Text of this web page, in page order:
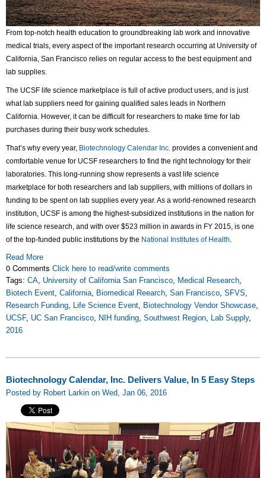
From top-notch health education to groundbreaking lab work and innovative
medical trials, every aspect of the important research occurring at University of
California, San Francisco relies on regular access to the best equipment and
lab supplies.
The UCSF life science marketplace is full of active product users, and is just
what lab suppliers need for gaining qualified sales leads in Northern
California. However, it can be difficult for researchers to make time for lab
purchases during their busy work schedules.
That’s why every year, Biotechnology Calendar Inc. provides a convenient and
comfortable venue for UCSF researchers to find the right technology for their
laboratories. This long-running show represents a vast life science
marketplace for both researchers and lab suppliers, with millions of dollars in
funding to be spent on lab supplies every year. As a world-renowned research
institution, UCSF is among the highest-subsidized institutions in the nation for
life science research, and with over $523 million in awards in FY 2015, is one
of the top-funded public institutions by the National Institutes of Health
Read More
0 Comments Click here to read/write comments
Tags: CA University of California San Francisco Medical Research
Biotech Event California Biomedical Reearch San Francisco SFVS
Research Funding Life Science Event Biotechnology Vendor Showcase
UCSF, UC San Francisco NIH funding Southwest Region Lab Supply,
2016
Biotechnology Calendar, Inc. Delivers Value, In 5 Easy Steps
Posted by Robert Larkin on Wed, Jan 06, 2016